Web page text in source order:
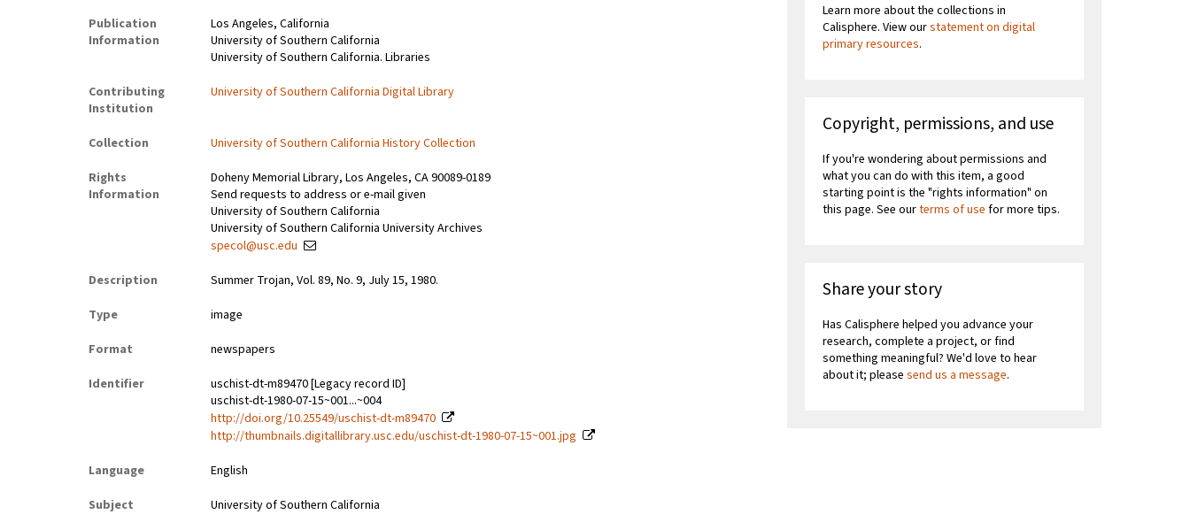
Publication
Information
Los Angeles, California
University of Southern California
University of Southern California. Libraries
Contributing
Institution
University of Southern California Digital Library
Collection
University of Southern California History Collection
Rights
Information
Doheny Memorial Library, Los Angeles, CA 90089-0189
Send requests to address or e-mail given
University of Southern California
University of Southern California University Archives
specol@usc.edu
Description
Summer Trojan, Vol. 89, No. 9, July 15, 1980.
Type
image
Format
newspapers
Identifier
uschist-dt-m89470 [Legacy record ID]
uschist-dt-1980-07-15~001...~004
http://doi.org/10.25549/uschist-dt-m89470
http://thumbnails.digitallibrary.usc.edu/uschist-dt-1980-07-15~001.jpg
Language
English
Subject
University of Southern California
Learn more about the collections in
Calisphere. View ourstatement on digital
primary resources.
Copyright, permissions, and use
If you're wondering about permissions and
what you can do with this item, a good
starting point is the "rights information" on
this page. See ourterms of use for more tips.
Share your story
Has Calisphere helped you advance your
research, complete a project, or find
something meaningful? We'd love to hear
about it; pleasesend us a message.